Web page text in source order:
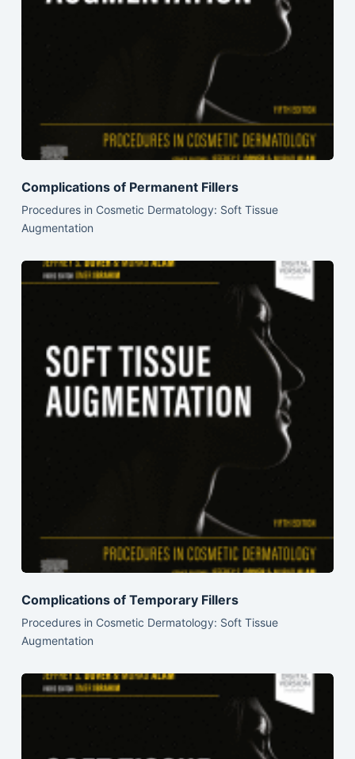
Complications of Permanent Fillers
Procedures in Cosmetic Dermatology: Soft Tissue
Augmentation
Complications of Temporary Fillers
Procedures in Cosmetic Dermatology: Soft Tissue
Augmentation